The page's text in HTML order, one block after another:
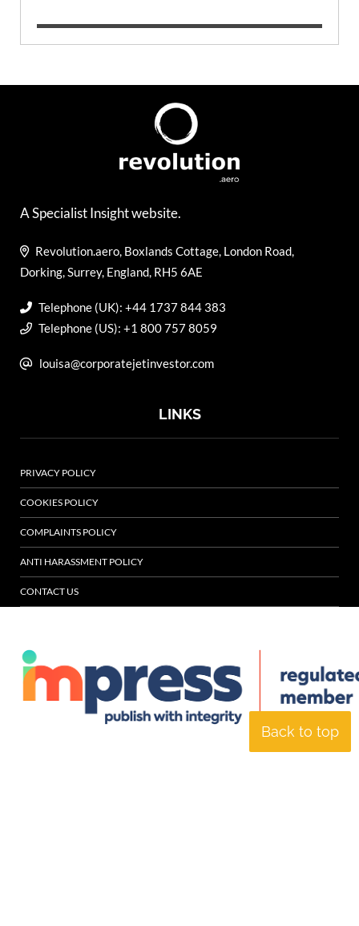
Back to top
A Specialist Insight website.
Revolution.aero, Boxlands Cottage, London Road,
Dorking, Surrey, England, RH5 6AE
Telephone (UK): +44 1737 844 383
Telephone (US): +1 800 757 8059
louisa@corporatejetinvestor.com
LINKS
PRIVACY POLICY
COOKIES POLICY
COMPLAINTS POLICY
ANTI HARASSMENT POLICY
CONTACT US